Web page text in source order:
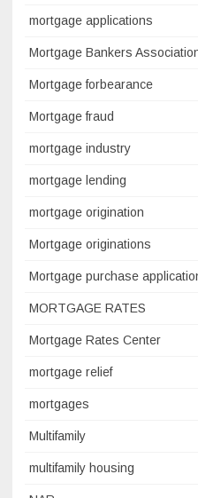
mortgage applications
Mortgage Bankers
Mortgage forbearance
Mortgage fraud
mortgage industry
mortgage lending
mortgage origination
Mortgage originations
Mortgage purchase
MORTGAGE RATES
Mortgage Rates Center
mortgage relief
mortgages
Multifamily
multifamily housing